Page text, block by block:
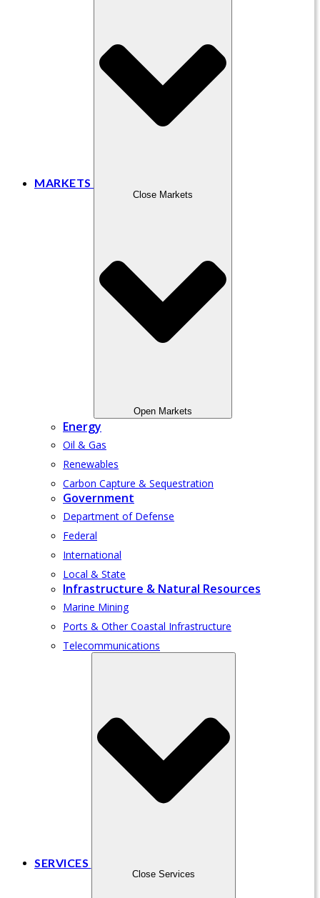
MARKETS
Close Markets
Open Markets
Energy
Oil & Gas
Renewables
Carbon Capture & Sequestration
Government
Department of Defense
Federal
International
Local & State
Infrastructure & Natural Resources
Marine Mining
Ports & Other Coastal Infrastructure
Telecommunications
SERVICES
Close Services